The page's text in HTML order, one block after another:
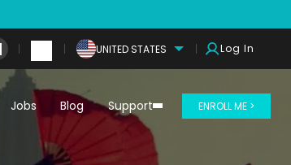
UNITED STATES Log In
Jobs Blog Support ENROLL ME >